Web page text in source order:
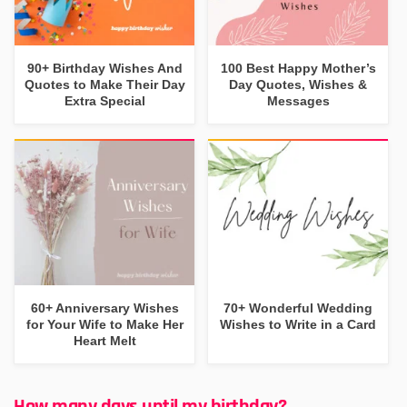
90+ Birthday Wishes And
Quotes to Make Their Day
Extra Special
100 Best Happy Mother’s
Day Quotes, Wishes &
Messages
60+ Anniversary Wishes
for Your Wife to Make Her
Heart Melt
70+ Wonderful Wedding
Wishes to Write in a Card